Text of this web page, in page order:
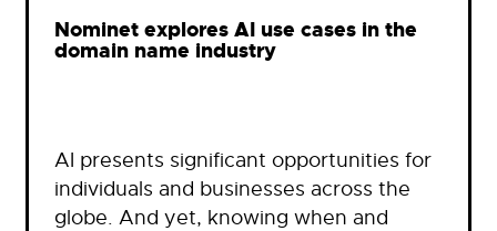
Nominet explores AI use cases in the
domain name industry
AI presents significant opportunities for
individuals and businesses across the
globe. And yet, knowing when and